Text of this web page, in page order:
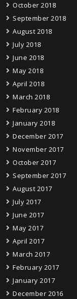
October 2018
September 2018
August 2018
July 2018
June 2018
May 2018
April 2018
March 2018
February 2018
January 2018
December 2017
November 2017
October 2017
September 2017
August 2017
July 2017
June 2017
May 2017
April 2017
March 2017
February 2017
January 2017
December 2016